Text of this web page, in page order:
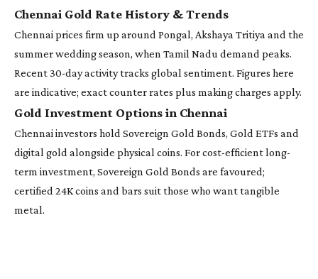
Chennai Gold Rate History & Trends
Chennai prices firm up around Pongal, Akshaya Tritiya and the
summer wedding season, when Tamil Nadu demand peaks.
Recent 30-day activity tracks global sentiment. Figures here
are indicative; exact counter rates plus making charges apply.
Gold Investment Options in Chennai
Chennai investors hold Sovereign Gold Bonds, Gold ETFs and
digital gold alongside physical coins. For cost-efficient long-
term investment, Sovereign Gold Bonds are favoured;
certified 24K coins and bars suit those who want tangible
metal.